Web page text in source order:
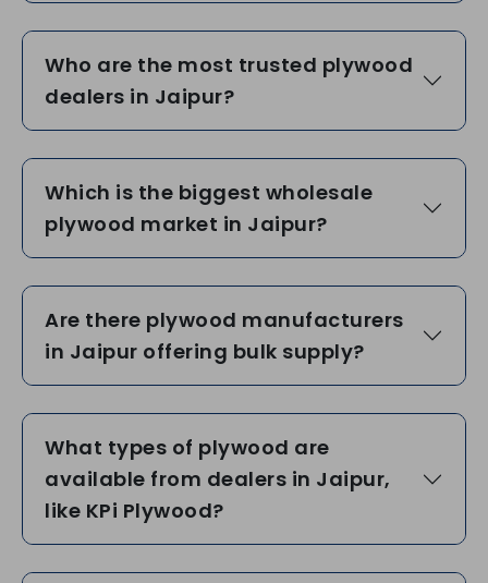
Who are the most trusted plywood
dealers in Jaipur?
Which is the biggest wholesale
plywood market in Jaipur?
Are there plywood manufacturers
in Jaipur offering bulk supply?
What types of plywood are
available from dealers in Jaipur,
like KPi Plywood?